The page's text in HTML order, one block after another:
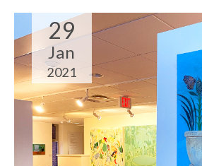
29
Jan
2021